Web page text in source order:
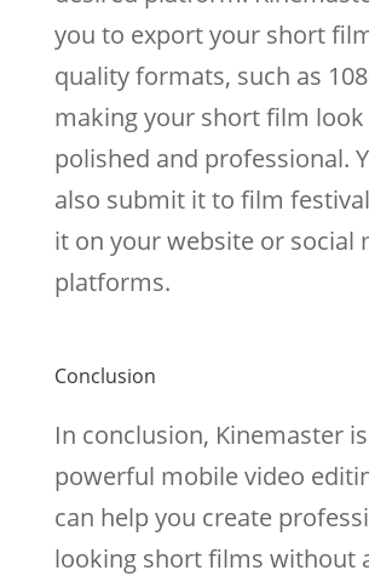
you to export your short
quality formats, such as
making your short film
polished and professional.
also submit it to film
it on your website or social
platforms.
Conclusion
In conclusion, Kinemaster
powerful mobile video
can help you create
looking short films without